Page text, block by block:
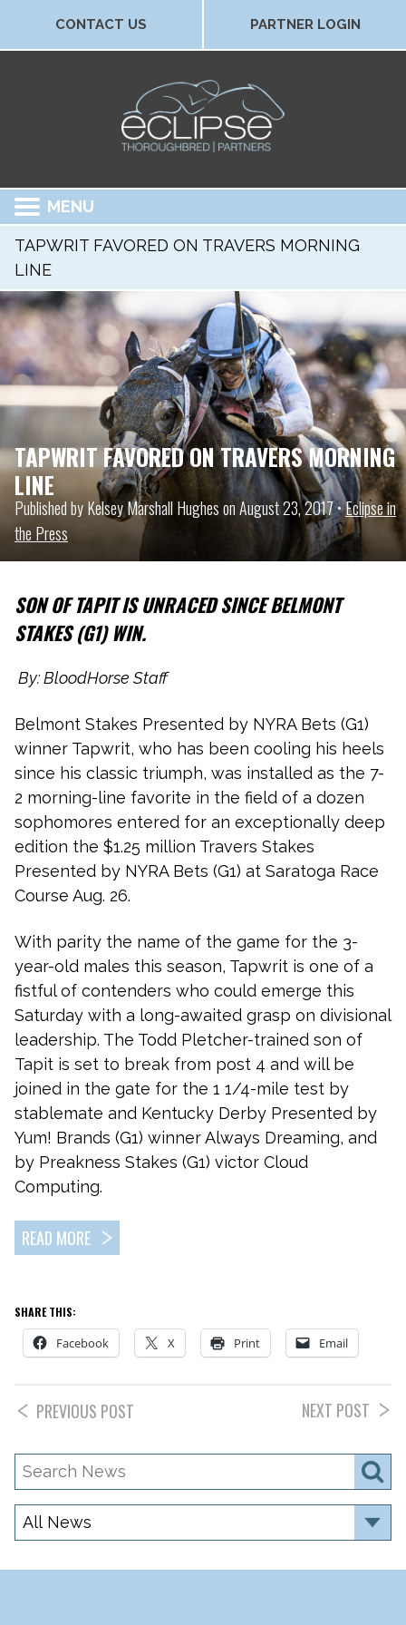
CONTACT US PARTNER LOGIN
MENU
TAPWRIT FAVORED ON TRAVERS MORNING
LINE
TAPWRIT FAVORED ON TRAVERS MORNING
LINE
Published by Kelsey Marshall Hughes on August 23, 2017 •Eclipse in
the Press
SON OF TAPIT IS UNRACED SINCE BELMONT
STAKES (G1) WIN.
By: BloodHorse Staff
Belmont Stakes Presented by NYRA Bets (G1)
winner Tapwrit, who has been cooling his heels
since his classic triumph, was installed as the 7-
2 morning-line favorite in the field of a dozen
sophomores entered for an exceptionally deep
edition the $1.25 million Travers Stakes
Presented by NYRA Bets (G1) at Saratoga Race
Course Aug. 26.
With parity the name of the game for the 3-
year-old males this season, Tapwrit is one of a
fistful of contenders who could emerge this
Saturday with a long-awaited grasp on divisional
leadership. The Todd Pletcher-trained son of
Tapit is set to break from post 4 and will be
joined in the gate for the 1 1/4-mile test by
stablemate and Kentucky Derby Presented by
Yum! Brands (G1) winner Always Dreaming, and
by Preakness Stakes (G1) victor Cloud
Computing.
READ MORE
SHARE THIS:
Facebook X Print Email
PREVIOUS POST NEXT POST
Search
News
Category